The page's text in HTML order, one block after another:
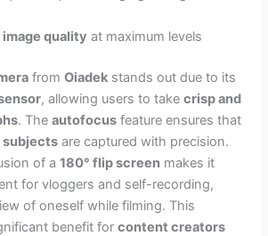
image quality at maximum levels
fromOiadek stands out due to its
, allowing users to takecrisp and
. Theautofocus feature ensures that
are captured with precision.
of a180° flip screen makes it
for vloggers and self-recording,
of oneself while filming. This
benefit forcontent creators